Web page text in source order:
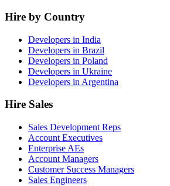
Hire by Country
Developers in India
Developers in Brazil
Developers in Poland
Developers in Ukraine
Developers in Argentina
Hire Sales
Sales Development Reps
Account Executives
Enterprise AEs
Account Managers
Customer Success Managers
Sales Engineers